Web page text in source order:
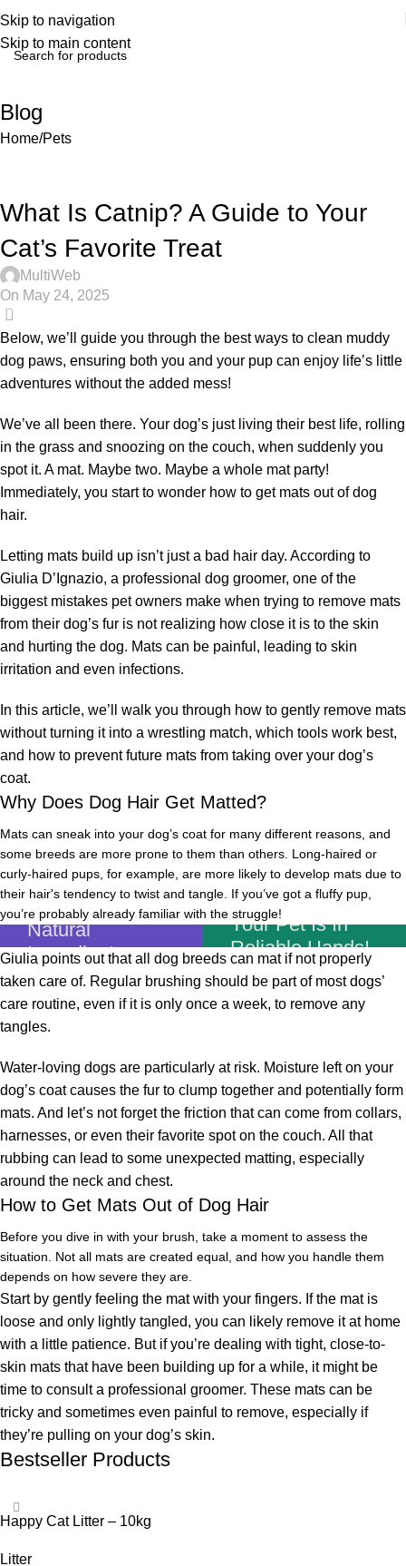
Skip to navigation
Skip to main content
Blog
Home Pets
What Is Catnip? A Guide to Your
Cat’s Favorite Treat
MultiWeb
On May 24, 2025
0
Below, we’ll guide you through the best ways to clean muddy
dog paws, ensuring both you and your pup can enjoy life’s little
adventures without the added mess!
We’ve all been there. Your dog’s just living their best life, rolling
in the grass and snoozing on the couch, when suddenly you
spot it. A mat. Maybe two. Maybe a whole mat party!
Immediately, you start to wonder how to get mats out of dog
hair.
Letting mats build up isn’t just a bad hair day. According to
Giulia D’Ignazio, a professional dog groomer, one of the
biggest mistakes pet owners make when trying to remove mats
from their dog’s fur is not realizing how close it is to the skin
and hurting the dog. Mats can be painful, leading to skin
irritation and even infections.
In this article, we’ll walk you through how to gently remove mats
without turning it into a wrestling match, which tools work best,
and how to prevent future mats from taking over your dog’s
coat.
Why Does Dog Hair Get Matted?
Mats can sneak into your dog’s coat for many different reasons, and
some breeds are more prone to them than others. Long-haired or
curly-haired pups, for example, are more likely to develop mats due to
their hair's tendency to twist and tangle. If you’ve got a fluffy pup,
you’re probably already familiar with the struggle!
Unique Recipe
Based On
Natural
Ingredients
Shop Now
Your Pet Is In
Reliable Hands!
Giulia points out that all dog breeds can mat if not properly
taken care of. Regular brushing should be part of most dogs’
care routine, even if it is only once a week, to remove any
tangles.
Water-loving dogs are particularly at risk. Moisture left on your
dog’s coat causes the fur to clump together and potentially form
mats. And let’s not forget the friction that can come from collars,
harnesses, or even their favorite spot on the couch. All that
rubbing can lead to some unexpected matting, especially
around the neck and chest.
How to Get Mats Out of Dog Hair
Before you dive in with your brush, take a moment to assess the
situation. Not all mats are created equal, and how you handle them
depends on how severe they are.
Start by gently feeling the mat with your fingers. If the mat is
loose and only lightly tangled, you can likely remove it at home
with a little patience. But if you’re dealing with tight, close-to-
skin mats that have been building up for a while, it might be
time to consult a professional groomer. These mats can be
tricky and sometimes even painful to remove, especially if
they’re pulling on your dog’s skin.
Bestseller Products
Happy Cat Litter – 10kg
Litter